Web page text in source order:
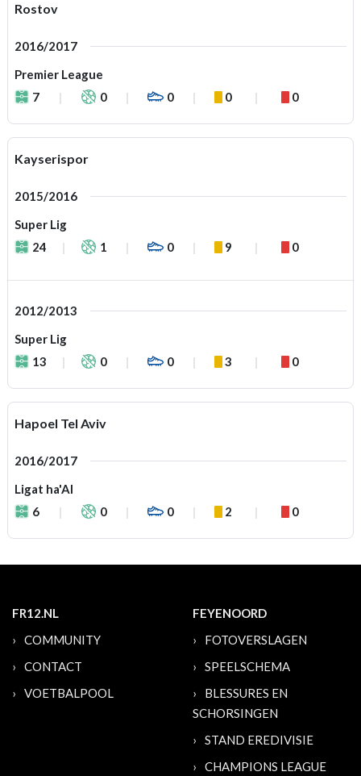
Rostov
2016/2017
Premier League
7
0 0 0 0
Kayserispor
2015/2016
Super Lig
24
1 0 9 0
2012/2013
Super Lig
13
0 0 3 0
Hapoel Tel Aviv
2016/2017
Ligat ha'Al
6
0 0 2 0
FR12.NL
COMMUNITY
CONTACT
VOETBALPOOL
FEYENOORD
FOTOVERSLAGEN
SPEELSCHEMA
BLESSURES EN
SCHORSINGEN
STAND EREDIVISIE
CHAMPIONS LEAGUE